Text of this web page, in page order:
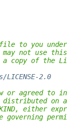
to you under
not use
a copy of the
2.0
or agreed to
on an
KIND, either